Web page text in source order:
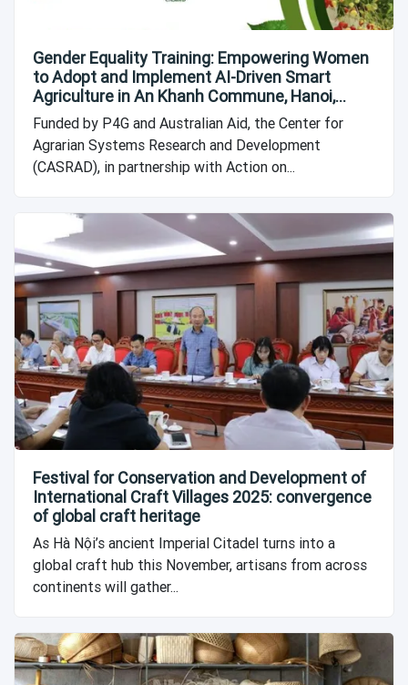
Gender Equality Training: Empowering Women
to Adopt and Implement AI-Driven Smart
Agriculture in An Khanh Commune, Hanoi,
Vietnam
Funded by P4G and Australian Aid, the Center for
Agrarian Systems Research and Development
(CASRAD), in partnership with Action on...
Festival for Conservation and Development of
International Craft Villages 2025: convergence
of global craft heritage
As Hà Nội’s ancient Imperial Citadel turns into a
global craft hub this November, artisans from across
continents will gather...